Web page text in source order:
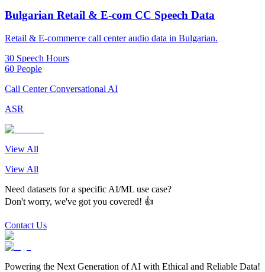
Bulgarian Retail & E-com CC Speech Data
Retail & E-commerce call center audio data in Bulgarian.
30 Speech Hours
60 People
Call Center Conversational AI
ASR
View All
View All
Need datasets for a specific AI/ML use case?
Don't worry, we've got you covered! 👍
Contact Us
Powering the Next Generation of AI with Ethical and Reliable Data!